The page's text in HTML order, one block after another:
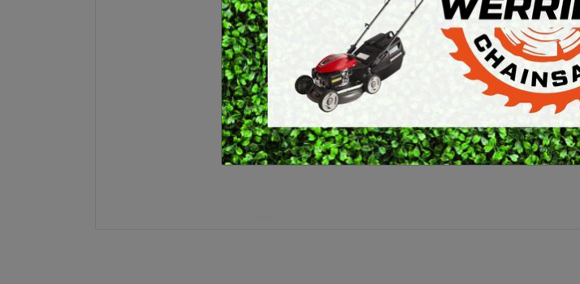
BRUSHCUTTERS &
GRASS TRIMMERS
BLOWER VACS
EARTH AUGERS
LAWN EDGERS
HAND TOOLS